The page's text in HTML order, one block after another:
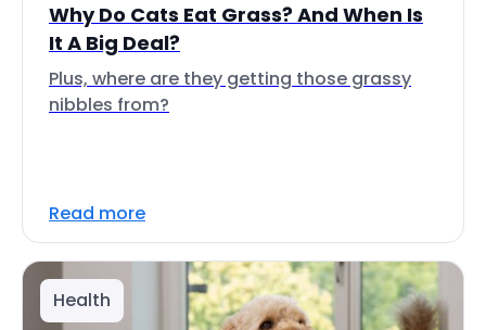
Why Do Cats Eat Grass? And When Is
It A Big Deal?
Plus, where are they getting those grassy
nibbles from?
Read more
Health